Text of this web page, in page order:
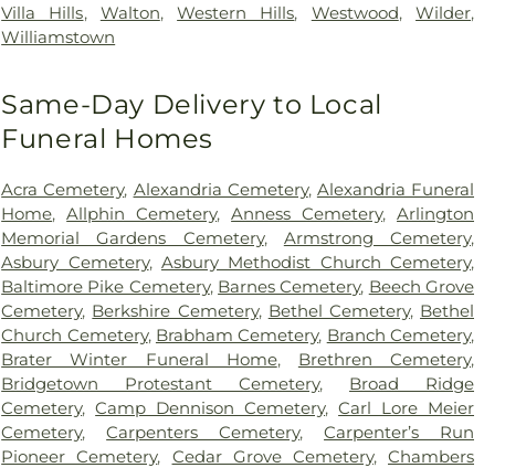
Villa Hills, Walton,Western Hills, Westwood,Wilder,
Williamstown
Same-Day Delivery to Local
Funeral Homes
Acra Cemetery, Alexandria Cemetery, Alexandria Funeral
Home,Allphin Cemetery,Anness Cemetery,Arlington
Memorial Gardens Cemetery, Armstrong Cemetery,
Asbury Cemetery, Asbury Methodist Church Cemetery,
Baltimore Pike Cemetery, Barnes Cemetery, Beech Grove
Cemetery, Berkshire Cemetery, Bethel Cemetery, Bethel
Church Cemetery, Brabham Cemetery, Branch Cemetery,
Brater Winter Funeral Home, Brethren Cemetery,
Bridgetown Protestant Cemetery, Broad Ridge
Cemetery,Camp Dennison Cemetery,Carl Lore Meier
Cemetery,Carpenters Cemetery,Carpenter’s Run
Pioneer Cemetery, Cedar Grove Cemetery,Chambers